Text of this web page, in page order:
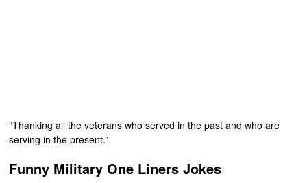
“Thanking all the veterans who served in the past and who are
serving in the present.”
Funny Military One Liners Jokes